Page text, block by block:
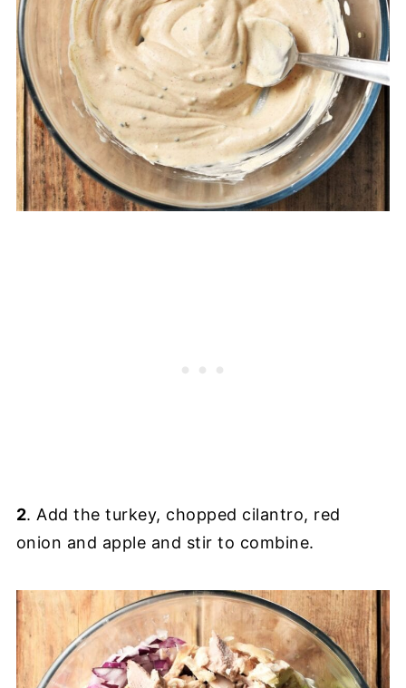
2. Add the turkey, chopped cilantro, red
onion and apple and stir to combine.